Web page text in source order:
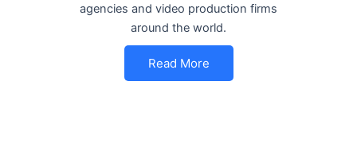
agencies and video production firms
around the world.
Read More